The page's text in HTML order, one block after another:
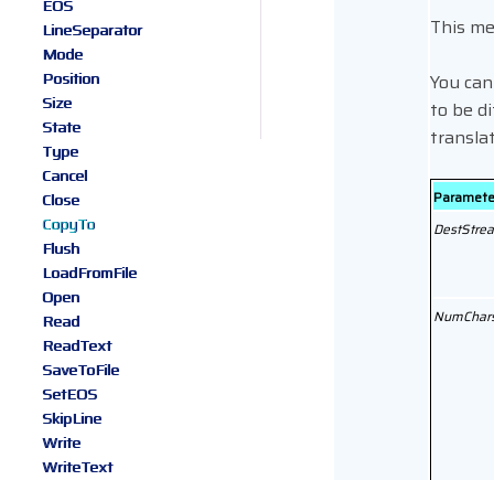
This
You
to be
EOS
LineSeparator
Mode
Position
Size
State
Type
Cancel
Close
CopyTo
Flush
LoadFromFile
Open
Read
ReadText
SaveToFile
SetEOS
SkipLine
Write
WriteText